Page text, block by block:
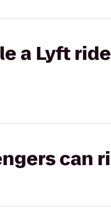
a Lyft
can